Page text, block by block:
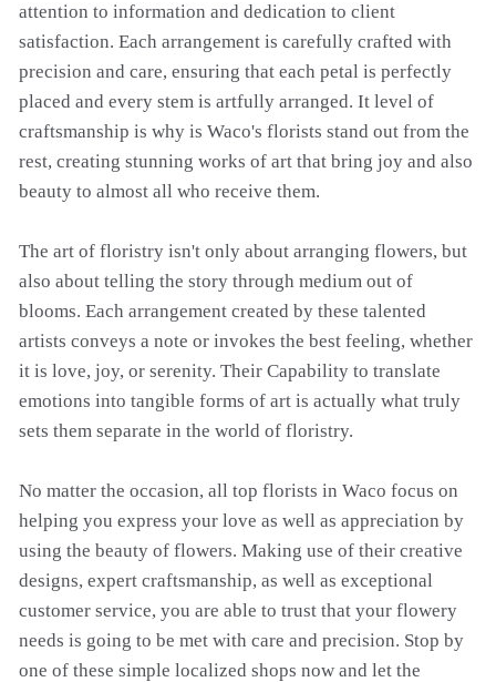
attention to information and dedication to client
satisfaction. Each arrangement is carefully crafted with
precision and care, ensuring that each petal is perfectly
placed and every stem is artfully arranged. It level of
craftsmanship is why is Waco's florists stand out from the
rest, creating stunning works of art that bring joy and also
beauty to almost all who receive them.
The art of floristry isn't only about arranging flowers, but
also about telling the story through medium out of
blooms. Each arrangement created by these talented
artists conveys a note or invokes the best feeling, whether
it is love, joy, or serenity. Their Capability to translate
emotions into tangible forms of art is actually what truly
sets them separate in the world of floristry.
No matter the occasion, all top florists in Waco focus on
helping you express your love as well as appreciation by
using the beauty of flowers. Making use of their creative
designs, expert craftsmanship, as well as exceptional
customer service, you are able to trust that your flowery
needs is going to be met with care and precision. Stop by
one of these simple localized shops now and let the